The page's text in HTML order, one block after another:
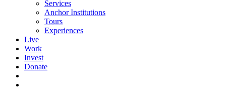
Services
Anchor Institutions
Tours
Experiences
Live
Work
Invest
Donate